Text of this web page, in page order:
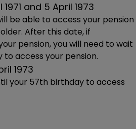
and 5 April 1973
be able to access your pension
After this date, if
pension, you will need to wait
access your pension.
1973
your 57th birthday to access